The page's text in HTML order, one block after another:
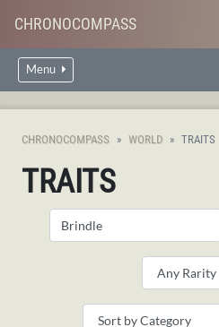
CHRONOCOMPASS
Menu
CHRONOCOMPASS WORLD TRAITS
TRAITS